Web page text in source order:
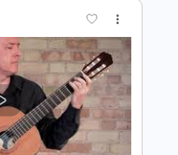
(Incomplete)
Sibelius
Piano
Keyboard
Key F